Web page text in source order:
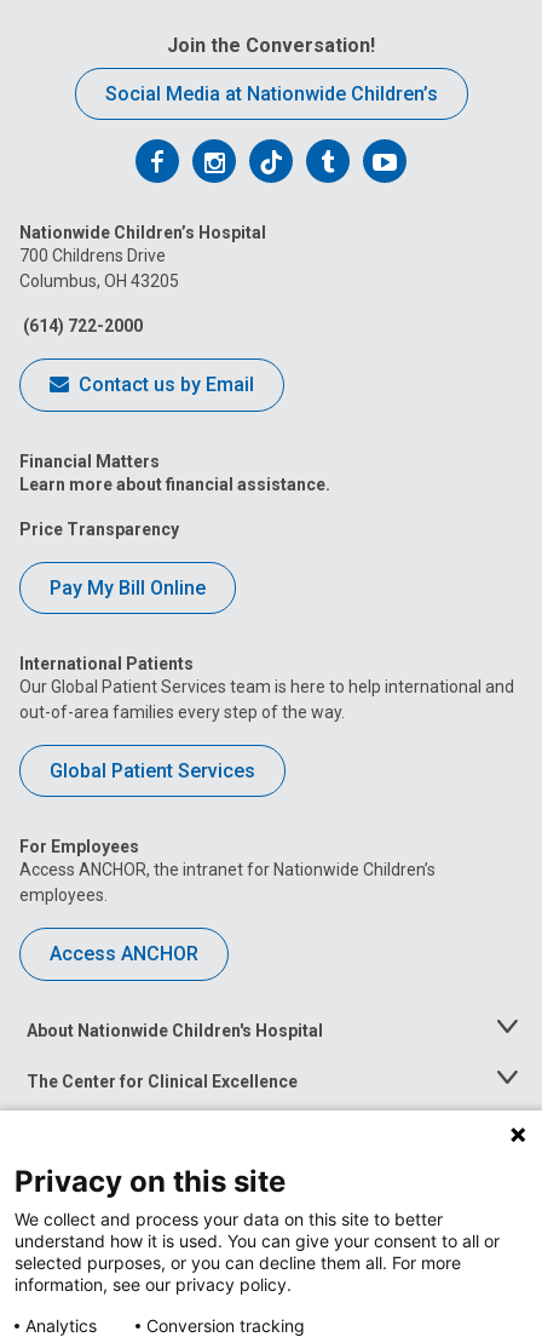
Join the Conversation!
Social Media at Nationwide Children’s
Follow
on
Facebook
Follow
on
Follow
on
FollowFollow
Nationwide Children’s Hospital
700 Childrens Drive
Columbus, OH 43205
(614) 722-2000
Contact us by Email
Financial Matters
Learn more about financial assistance.
Price Transparency
Pay My Bill Online
International Patients
Our Global Patient Services team is here to help international and
out-of-area families every step of the way.
Global Patient Services
For Employees
Access ANCHOR, the intranet for Nationwide Children’s
employees.
Access ANCHOR
About Nationwide Children's Hospital
Toggle
The Center for Clinical Excellence
Toggle
Menu
Toggle
News at Nationwide Children's
Privacy on this site
We collect and process your data on this site to better
understand how it is used. You can give your consent to all or
selected purposes, or you can decline them all. For more
information, see our privacy policy.
Analytics
Conversion tracking